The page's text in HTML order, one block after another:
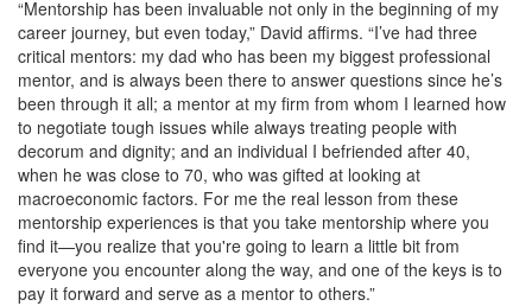
“Mentorship has been invaluable not only in the beginning of my
career journey, but even today,” David affirms. “I’ve had three
critical mentors: my dad who has been my biggest professional
mentor, and is always been there to answer questions since he’s
been through it all; a mentor at my firm from whom I learned how
to negotiate tough issues while always treating people with
decorum and dignity; and an individual I befriended after 40,
when he was close to 70, who was gifted at looking at
macroeconomic factors. For me the real lesson from these
mentorship experiences is that you take mentorship where you
find it—you realize that you're going to learn a little bit from
everyone you encounter along the way, and one of the keys is to
pay it forward and serve as a mentor to others.”